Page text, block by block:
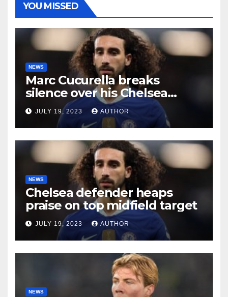
YOU MISSED
NEWS
Marc Cucurella breaks
silence over his Chelsea
future
JULY 19, 2023 AUTHOR
NEWS
Chelsea defender heaps
praise on top midfield target
JULY 19, 2023 AUTHOR
NEWS